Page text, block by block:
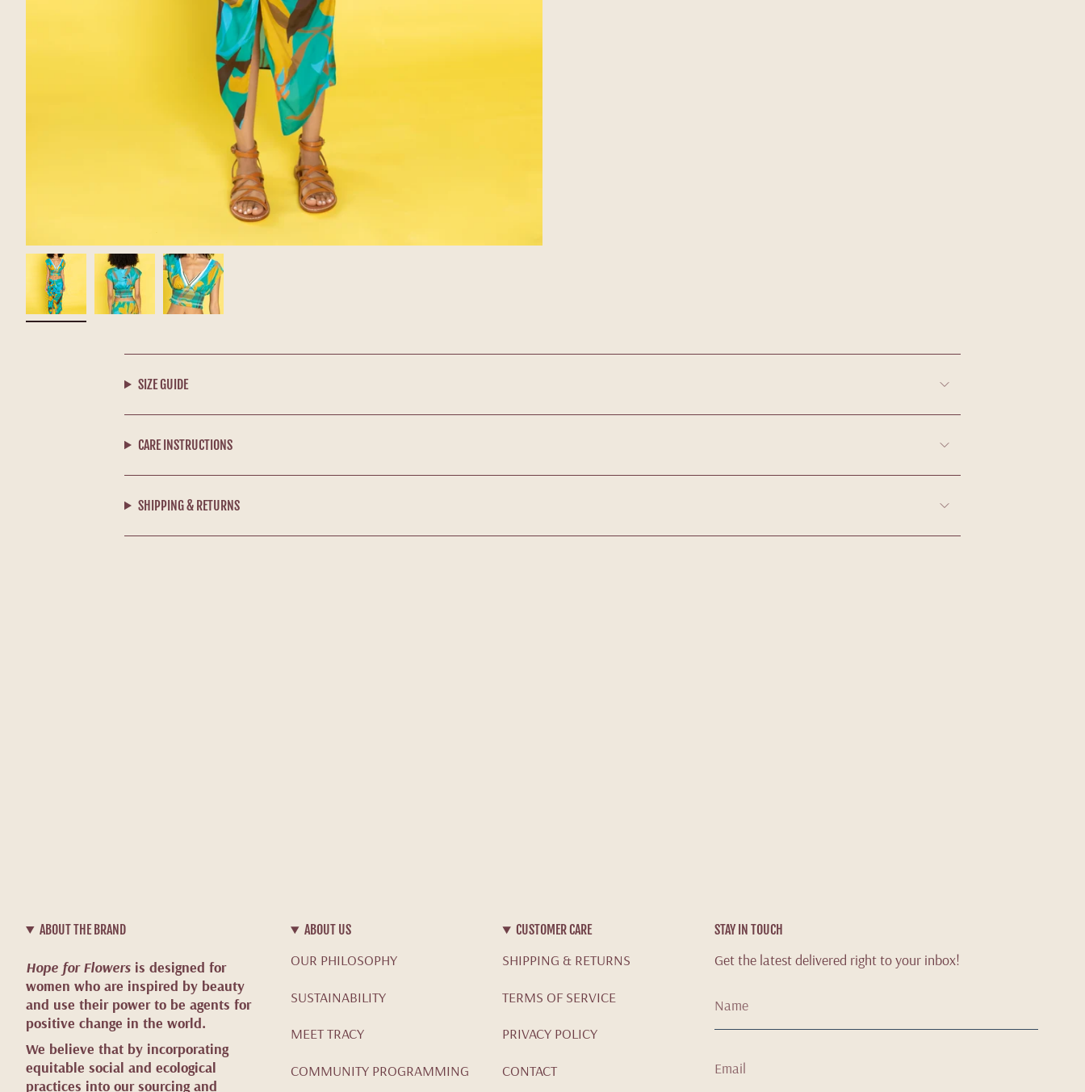
SIZE GUIDE
CARE INSTRUCTIONS
SHIPPING & RETURNS
ABOUT THE BRAND
Hope for Flowers is designed for
women who are inspired by beauty
and use their power to be agents for
positive change in the world.
We believe that by incorporating
equitable social and ecological
practices into our sourcing and
ABOUT US
OUR PHILOSOPHY
SUSTAINABILITY
MEET TRACY
COMMUNITY PROGRAMMING
CUSTOMER CARE
SHIPPING & RETURNS
TERMS OF SERVICE
PRIVACY POLICY
CONTACT
STAY IN TOUCH
Get the latest delivered right to your inbox!